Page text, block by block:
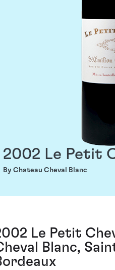
2002 Le Petit
By Chateau Cheval Blanc
Le Petit
Blanc,